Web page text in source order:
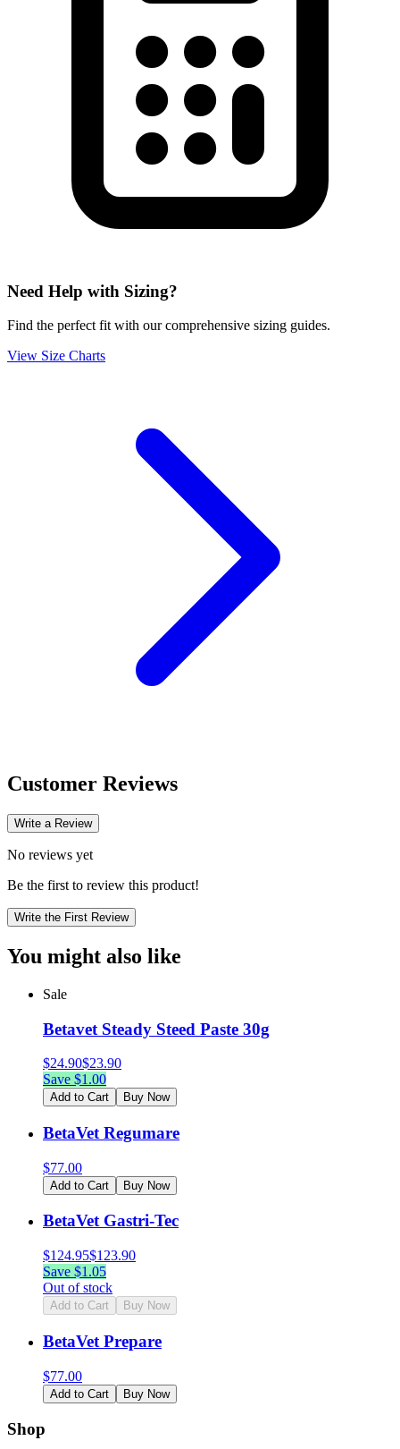
Need Help with Sizing?
Find the perfect fit with our comprehensive sizing guides.
View Size Charts
Customer Reviews
Write a Review
No reviews yet
Be the first to review this product!
Write the First Review
You might also like
Sale
Betavet Steady Steed Paste 30g
$24.90$23.90
Save $1.00
Add to Cart Buy Now
BetaVet Regumare
$77.00
Add to Cart Buy Now
BetaVet Gastri-Tec
$124.95$123.90
Save $1.05
Out of stock
Add to Cart Buy Now
BetaVet Prepare
$77.00
Add to Cart Buy Now
Shop